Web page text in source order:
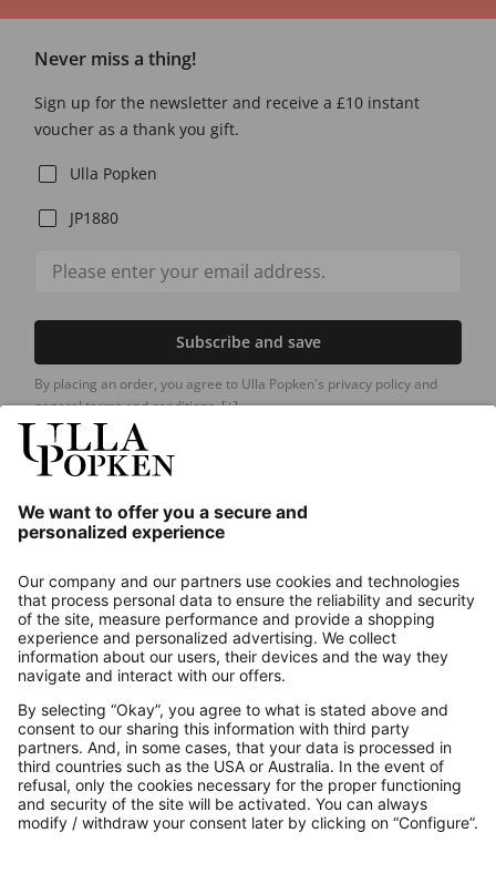
Never miss a thing!
Sign up for the newsletter and receive a £10 instant
voucher as a thank you gift.
Ulla Popken
JP1880
Subscribe and save
By placing an order, you agree to Ulla Popken's privacy policy and
general terms and conditions.[+]
About us
Contact
Payments
Secure Connection with
Additional online shops